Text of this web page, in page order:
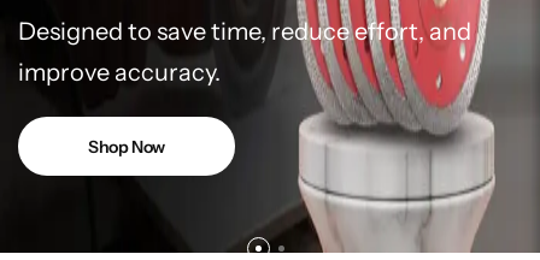
Designed to save time, reduce effort, and
improve accuracy.
Shop Now